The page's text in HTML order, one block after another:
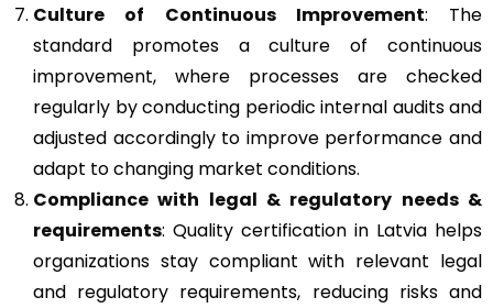
Culture of Continuous Improvement: The
standard promotes a culture of continuous
improvement, where processes are checked
regularly by conducting periodic internal audits and
adjusted accordingly to improve performance and
adapt to changing market conditions.
Compliance with legal & regulatory needs &
requirements: Quality certification in Latvia helps
organizations stay compliant with relevant legal
and regulatory requirements, reducing risks and